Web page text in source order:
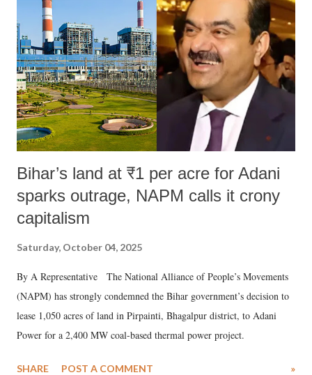
in a democracy—along with every other such remark. In the 79-year
history of independent India, you are better placed than anyone to say
which Prime Minister has used such language against women.
Bihar’s land at ₹1 per acre for Adani
sparks outrage, NAPM calls it crony
capitalism
Saturday, October 04, 2025
By A Representative The National Alliance of People’s Movements
(NAPM) has strongly condemned the Bihar government’s decision to
lease 1,050 acres of land in Pirpainti, Bhagalpur district, to Adani
Power for a 2,400 MW coal-based thermal power project.
SHARE POST A COMMENT »